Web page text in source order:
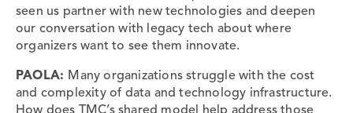
seen us partner with new technologies and deepen
our conversation with legacy tech about where
organizers want to see them innovate.
PAOLA: Many organizations struggle with the cost
and complexity of data and technology infrastructure.
How does TMC’s shared model help address those